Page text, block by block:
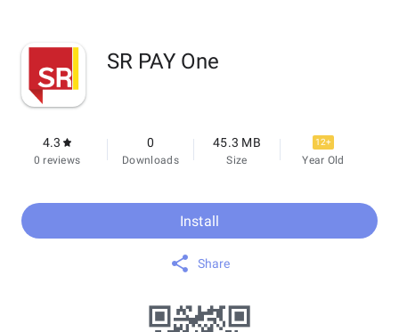
SR PAY One
4.3
0 reviews
0
Downloads
45.3 MB
Size
12+
Year Old
Install
Share